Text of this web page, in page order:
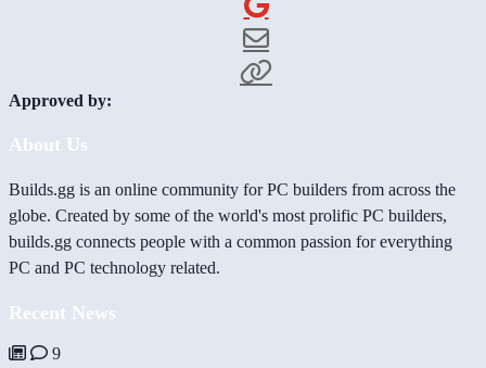
Approved by:
About Us
Builds.gg is an online community for PC builders from across the
globe. Created by some of the world's most prolific PC builders,
builds.gg connects people with a common passion for everything
PC and PC technology related.
Recent News
9